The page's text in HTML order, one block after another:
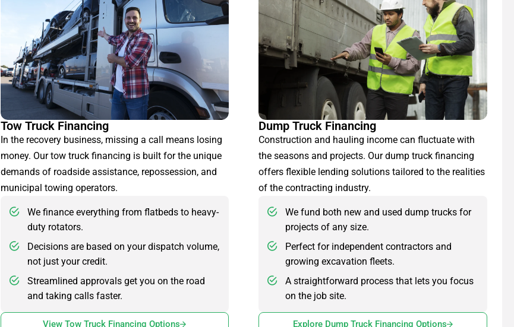
Tow Truck Financing
In the recovery business, missing a call means losing
money. Our tow truck financing is built for the unique
demands of roadside assistance, repossession, and
municipal towing operators.
We finance everything from flatbeds to heavy-
duty rotators.
Decisions are based on your dispatch volume,
not just your credit.
Streamlined approvals get you on the road
and taking calls faster.
View Tow Truck Financing Options
Dump Truck Financing
Construction and hauling income can fluctuate with
the seasons and projects. Our dump truck financing
offers flexible lending solutions tailored to the realities
of the contracting industry.
We fund both new and used dump trucks for
projects of any size.
Perfect for independent contractors and
growing excavation fleets.
A straightforward process that lets you focus
on the job site.
Explore Dump Truck Financing Options